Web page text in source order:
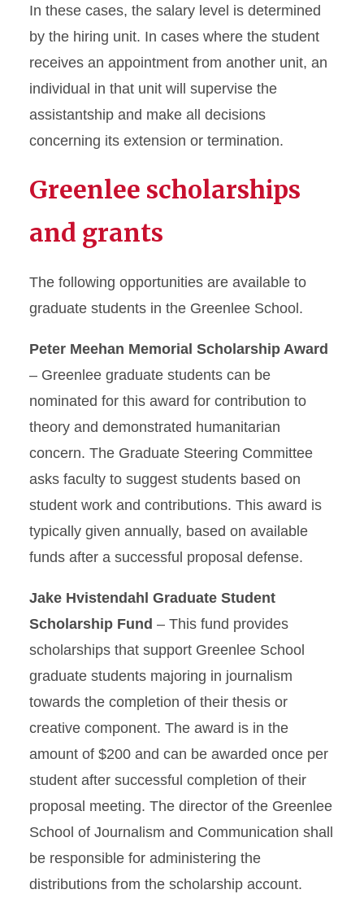
In these cases, the salary level is determined
by the hiring unit. In cases where the student
receives an appointment from another unit, an
individual in that unit will supervise the
assistantship and make all decisions
concerning its extension or termination.
Greenlee scholarships
and grants
The following opportunities are available to
graduate students in the Greenlee School.
Peter Meehan Memorial Scholarship Award
– Greenlee graduate students can be
nominated for this award for contribution to
theory and demonstrated humanitarian
concern. The Graduate Steering Committee
asks faculty to suggest students based on
student work and contributions. This award is
typically given annually, based on available
funds after a successful proposal defense.
Jake Hvistendahl Graduate Student
Scholarship Fund – This fund provides
scholarships that support Greenlee School
graduate students majoring in journalism
towards the completion of their thesis or
creative component. The award is in the
amount of $200 and can be awarded once per
student after successful completion of their
proposal meeting. The director of the Greenlee
School of Journalism and Communication shall
be responsible for administering the
distributions from the scholarship account.